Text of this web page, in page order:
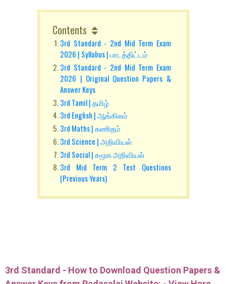
Contents
3rd Standard - 2nd Mid Term Exam
2026 | Syllabus | பாடத்திட்டம்
3rd Standard - 2nd Mid Term Exam
2026 | Original Question Papers &
Answer Keys
3rd Tamil | தமிழ்
3rd English | ஆங்கிலம்
3rd Maths | கணிதம்
3rd Science | அறிவியல்
3rd Social | சமூக அறிவியல்
3rd Mid Term 2 Test Questions
(Previous Years)
3rd Standard - How to Download Question Papers &